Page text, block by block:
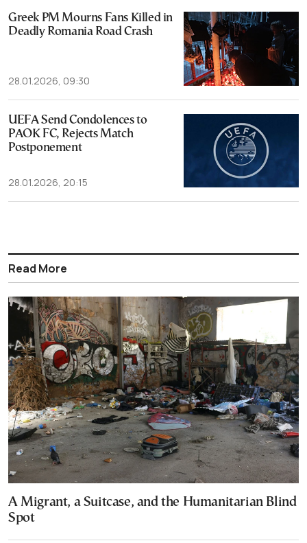
Greek PM Mourns Fans Killed in
Deadly Romania Road Crash
28.01.2026, 09:30
UEFA Send Condolences to
PAOK FC, Rejects Match
Postponement
28.01.2026, 20:15
Read More
A Migrant, a Suitcase, and the Humanitarian Blind
Spot